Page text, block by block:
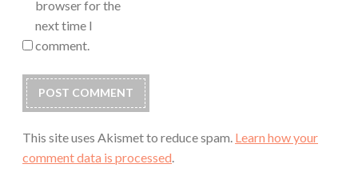
browser for the
next time I
comment.
This site uses Akismet to reduce spam. Learn how your
comment data is processed